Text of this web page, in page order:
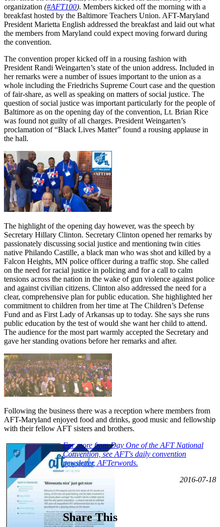
organization (#AFT100). Members kicked off the morning with a
breakfast hosted by the Baltimore Teachers Union. AFT-Maryland
President Marietta English addressed the breakfast and laid out what
the members from Maryland could expect moving forward during
the convention.
The convention proper kicked off in a rousing fashion with
President Randi Weingarten’s state of the union address. Included in
her remarks were a number of issues important to the union as a
whole including the Friedrichs Supreme Court case and the question
of fair-share, as well as speaking on matters of social justice. The
question of social justice was important particularly for the people of
Baltimore as on the opening day of the convention, Lt. Brian Rice
was found not guilty of all charges. President Weingarten’s
proclamation of “Black Lives Matter” found a rousing applause in
the hall.
The highlight of the opening day however, was the speech by
Secretary Hillary Clinton. Secretary Clinton opened her remarks by
passionately discussing social justice and mentioning twin cities
native Philando Castille, a black man who was shot and killed by a
Falcon Heights, MN police officer during a traffic stop. She called
on the need for racial justice in policing and for a call to calm
tensions across the nation in the wake of gun violence against police
and against civilian citizens. Clinton also addressed the need for a
clear, comprehensive plan for public education. She highlighted her
commitment to children from her time at The Children’s Defense
Fund and as First Lady of Arkansas up to today. She says she runs
public education by the test of would she want her child to attend.
The audience for the most part warmly accepted the Secretary and
gave her standing ovations before her remarks and after.
Following the business there was a reception where members from
AFT-Maryland enjoyed food and drinks, good music and fellowship
with their fellow AFT sisters and brothers.
For more from Day One of the AFT National
Convention, see AFT's daily convention
newsletter, AFTerwords.
2016-07-18
Share This